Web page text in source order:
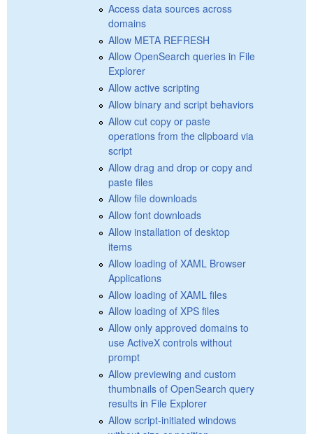
Access data sources across
domains
Allow META REFRESH
Allow OpenSearch queries in File
Explorer
Allow active scripting
Allow binary and script behaviors
Allow cut copy or paste
operations from the clipboard via
script
Allow drag and drop or copy and
paste files
Allow file downloads
Allow font downloads
Allow installation of desktop
items
Allow loading of XAML Browser
Applications
Allow loading of XAML files
Allow loading of XPS files
Allow only approved domains to
use ActiveX controls without
prompt
Allow previewing and custom
thumbnails of OpenSearch query
results in File Explorer
Allow script-initiated windows